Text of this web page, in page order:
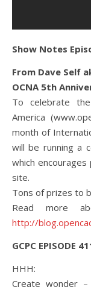
Show Notes
From Dave Self
OCNA 5th
To celebrate
America
month of
will be running a
which
site.
Tons of prizes to
Read more
http://
GCPC EPISODE
HHH:
Create wonder